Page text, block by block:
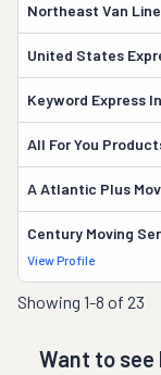
Northeast Van
United States
Keyword Express
All For You
A Atlantic Plus
Century Moving
View Profile
Showing 1-8 of 23
Want to